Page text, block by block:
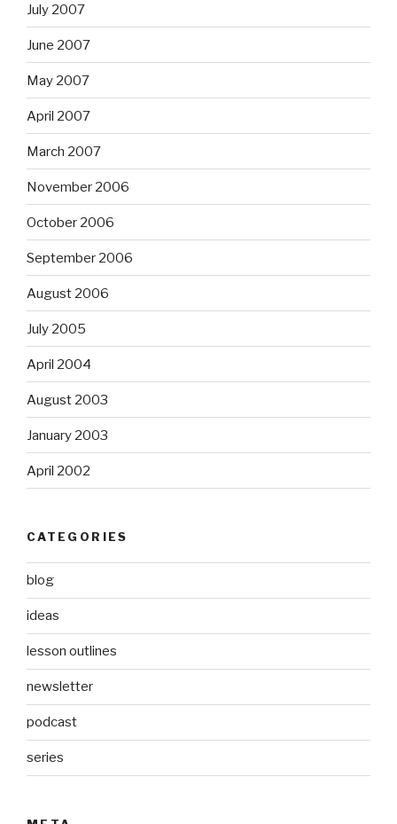
July 2007
June 2007
May 2007
April 2007
March 2007
November 2006
October 2006
September 2006
August 2006
July 2005
April 2004
August 2003
January 2003
April 2002
CATEGORIES
blog
ideas
lesson outlines
newsletter
podcast
series